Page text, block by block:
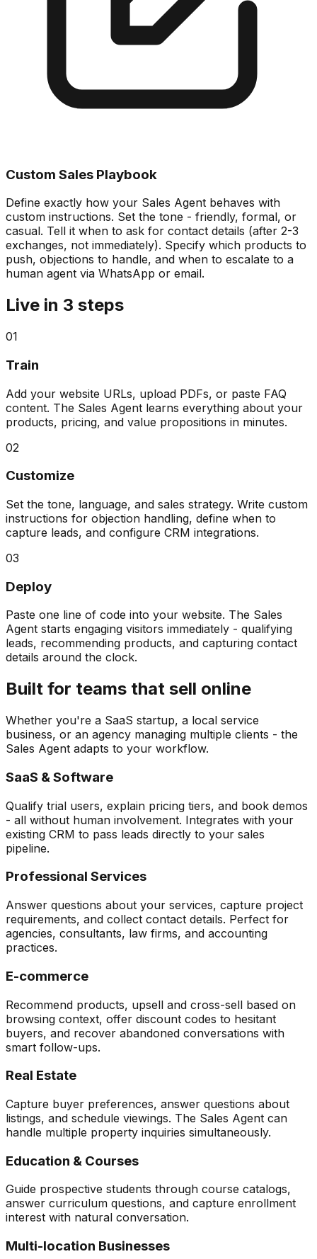
Custom Sales Playbook
Define exactly how your Sales Agent behaves with
custom instructions. Set the tone - friendly, formal, or
casual. Tell it when to ask for contact details (after 2-3
exchanges, not immediately). Specify which products to
push, objections to handle, and when to escalate to a
human agent via WhatsApp or email.
Live in 3 steps
01
Train
Add your website URLs, upload PDFs, or paste FAQ
content. The Sales Agent learns everything about your
products, pricing, and value propositions in minutes.
02
Customize
Set the tone, language, and sales strategy. Write custom
instructions for objection handling, define when to
capture leads, and configure CRM integrations.
03
Deploy
Paste one line of code into your website. The Sales
Agent starts engaging visitors immediately - qualifying
leads, recommending products, and capturing contact
details around the clock.
Built for teams that sell online
Whether you're a SaaS startup, a local service
business, or an agency managing multiple clients - the
Sales Agent adapts to your workflow.
SaaS & Software
Qualify trial users, explain pricing tiers, and book demos
- all without human involvement. Integrates with your
existing CRM to pass leads directly to your sales
pipeline.
Professional Services
Answer questions about your services, capture project
requirements, and collect contact details. Perfect for
agencies, consultants, law firms, and accounting
practices.
E-commerce
Recommend products, upsell and cross-sell based on
browsing context, offer discount codes to hesitant
buyers, and recover abandoned conversations with
smart follow-ups.
Real Estate
Capture buyer preferences, answer questions about
listings, and schedule viewings. The Sales Agent can
handle multiple property inquiries simultaneously.
Education & Courses
Guide prospective students through course catalogs,
answer curriculum questions, and capture enrollment
interest with natural conversation.
Multi-location Businesses